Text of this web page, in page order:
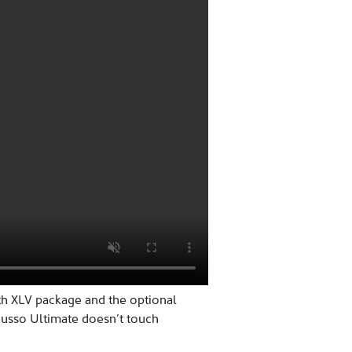
package and the optional
Ultimate doesn’t touch